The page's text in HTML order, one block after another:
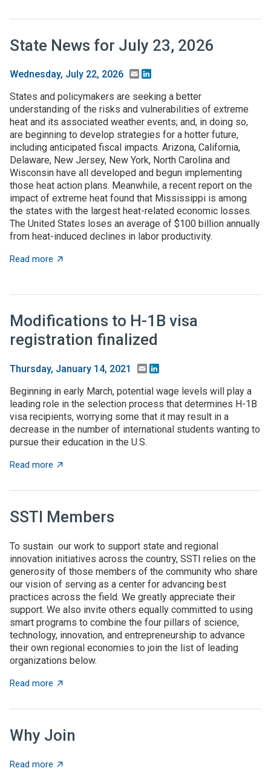
State News for July 23, 2026
Wednesday, July 22, 2026 Email
States and policymakers are seeking a better
understanding of the risks and vulnerabilities of extreme
heat and its associated weather events; and, in doing so,
are beginning to develop strategies for a hotter future,
including anticipated fiscal impacts. Arizona, California,
Delaware, New Jersey, New York, North Carolina and
Wisconsin have all developed and begun implementing
those heat action plans. Meanwhile, a recent report on the
impact of extreme heat found that Mississippi is among
the states with the largest heat-related economic losses.
The United States loses an average of $100 billion annually
from heat-induced declines in labor productivity.
Read more about State News for July 23, 2026
Modifications to H-1B visa
registration finalized
Thursday, January 14, 2021 Email
Beginning in early March, potential wage levels will play a
leading role in the selection process that determines H-1B
visa recipients, worrying some that it may result in a
decrease in the number of international students wanting to
pursue their education in the U.S.
Read more about Modifications to H-1B visa registration finalized
SSTI Members
To sustain our work to support state and regional
innovation initiatives across the country, SSTI relies on the
generosity of those members of the community who share
our vision of serving as a center for advancing best
practices across the field. We greatly appreciate their
support. We also invite others equally committed to using
smart programs to combine the four pillars of science,
technology, innovation, and entrepreneurship to advance
their own regional economies to join the list of leading
organizations below.
Read more about SSTI Members
Why Join
Read more about Why Join